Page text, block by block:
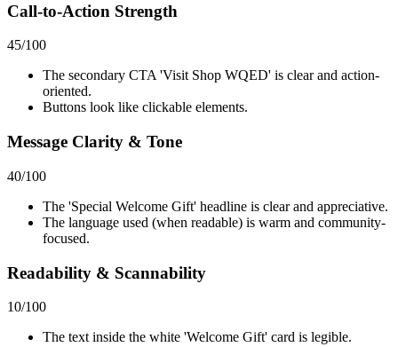
Call-to-Action Strength
45/100
The secondary CTA 'Visit Shop WQED' is clear and action-
oriented.
Buttons look like clickable elements.
Message Clarity & Tone
40/100
The 'Special Welcome Gift' headline is clear and appreciative.
The language used (when readable) is warm and community-
focused.
Readability & Scannability
10/100
The text inside the white 'Welcome Gift' card is legible.